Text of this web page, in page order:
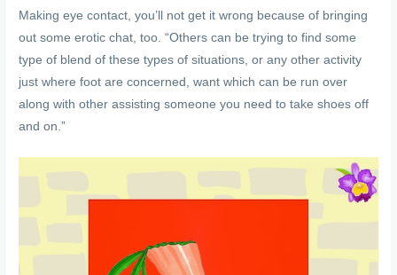
Making eye contact, you’ll not get it wrong because of bringing
out some erotic chat, too. “Others can be trying to find some
type of blend of these types of situations, or any other activity
just where foot are concerned, want which can be run over
along with other assisting someone you need to take shoes off
and on.”